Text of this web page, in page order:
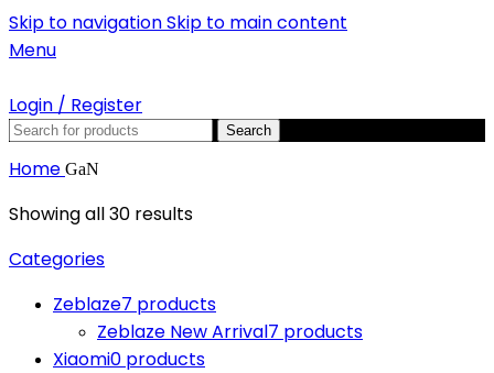
Skip to navigationSkip to main content
Menu
Login / Register
Search
Home GaN
Showing all 30 results
Categories
Zeblaze7 products
Zeblaze New Arrival7 products
Xiaomi0 products